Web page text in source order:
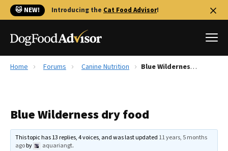
🐱 NEW! Introducing the Cat Food Advisor!
Reviews
Recalls
The Farmer's Dog Review
Home Forums Canine Nutrition Blue Wilderness dry food
Blue Wilderness dry food
This topic has 13 replies, 4 voices, and was last updated 11 years, 5 months
agoby aquariangt.